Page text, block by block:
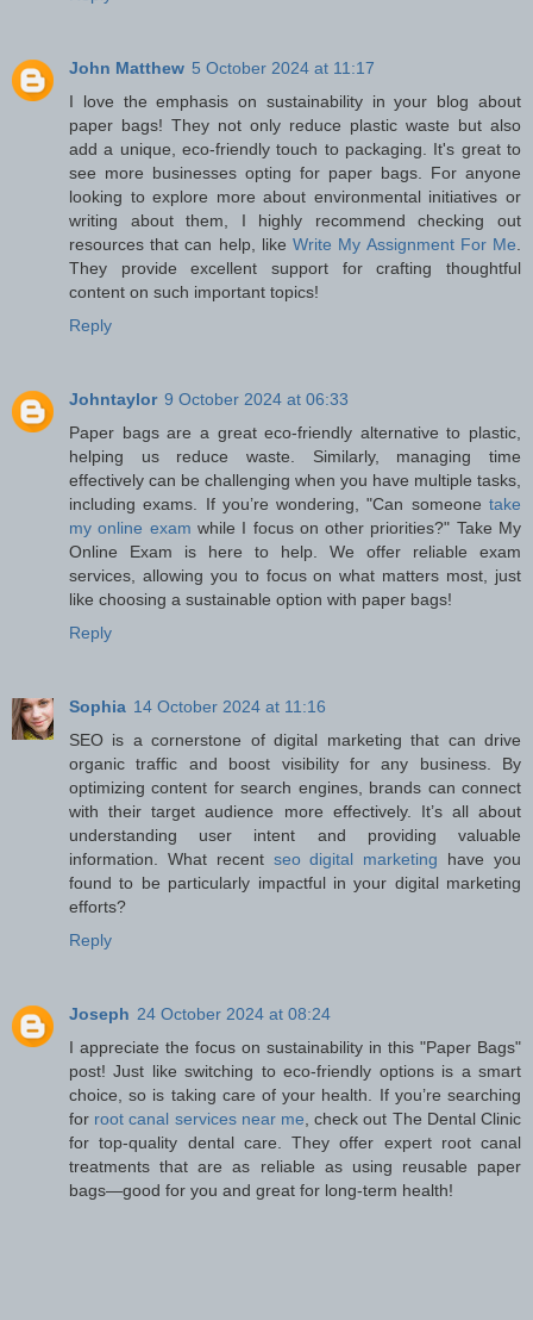
John Matthew 5 October 2024 at 11:17
I love the emphasis on sustainability in your blog about
paper bags! They not only reduce plastic waste but also
add a unique, eco-friendly touch to packaging. It's great to
see more businesses opting for paper bags. For anyone
looking to explore more about environmental initiatives or
writing about them, I highly recommend checking out
resources that can help, likeWrite My Assignment For Me.
They provide excellent support for crafting thoughtful
content on such important topics!
Reply
Johntaylor 9 October 2024 at 06:33
Paper bags are a great eco-friendly alternative to plastic,
helping us reduce waste. Similarly, managing time
effectively can be challenging when you have multiple tasks,
including exams. If you’re wondering, "Can someone take
my online exam while I focus on other priorities?" Take My
Online Exam is here to help. We offer reliable exam
services, allowing you to focus on what matters most, just
like choosing a sustainable option with paper bags!
Reply
Sophia 14 October 2024 at 11:16
SEO is a cornerstone of digital marketing that can drive
organic traffic and boost visibility for any business. By
optimizing content for search engines, brands can connect
with their target audience more effectively. It’s all about
understanding user intent and providing valuable
information. What recent seo digital marketing have you
found to be particularly impactful in your digital marketing
efforts?
Reply
Joseph 24 October 2024 at 08:24
I appreciate the focus on sustainability in this "Paper Bags"
post! Just like switching to eco-friendly options is a smart
choice, so is taking care of your health. If you’re searching
for root canal services near me, check out The Dental Clinic
for top-quality dental care. They offer expert root canal
treatments that are as reliable as using reusable paper
bags—good for you and great for long-term health!